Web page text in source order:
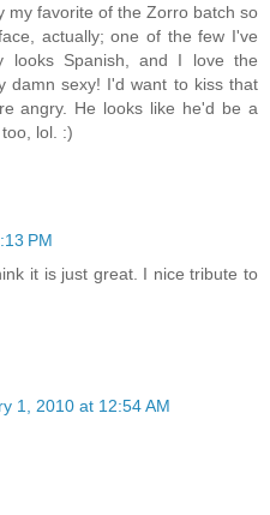
my favorite of the Zorro batch so
actually; one of the few I've
looks Spanish, and I love the
damn sexy! I'd want to kiss that
angry. He looks like he'd be a
lol. :)
PM
it is just great. I nice tribute to
1, 2010 at 12:54 AM